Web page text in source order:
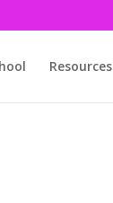
Resources